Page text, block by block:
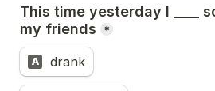
This time yesterday I ____
my friends
*
A drank